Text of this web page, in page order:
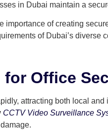
in Dubai maintain a
importance of creating
of Dubai’s diverse
for Office
attracting both local
CCTV Video Surveillance